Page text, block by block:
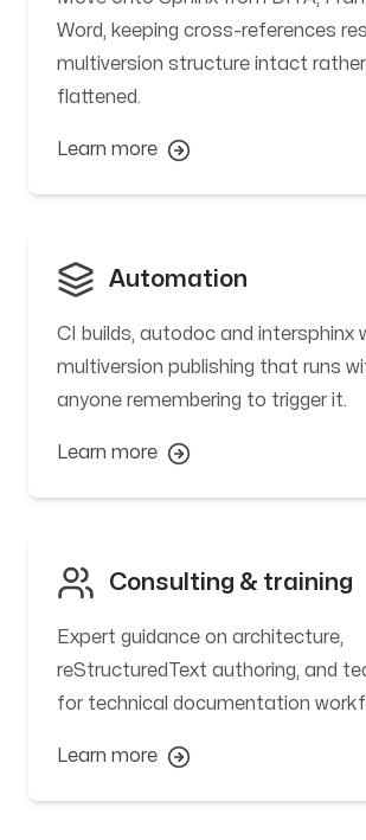
Word, keeping cross-references
multiversion structure intact
flattened.
Learn more
Automation
CI builds, autodoc and intersphinx
multiversion publishing that runs
anyone remembering to trigger it.
Learn more
Consulting & training
Expert guidance on architecture,
reStructuredText authoring, and
for technical documentation
Learn more